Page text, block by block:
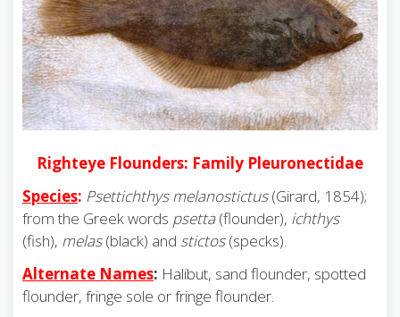
Righteye Flounders: Family Pleuronectidae
Species: Psettichthys melanostictus(Girard, 1854);
from the Greek words psetta(flounder), ichthys
(fish), melas(black) and stictos(specks).
Alternate Names: Halibut, sand flounder, spotted
flounder, fringe sole or fringe flounder.